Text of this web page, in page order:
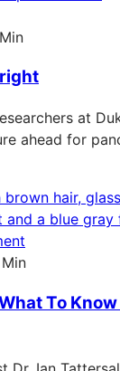
at
ahead for
To